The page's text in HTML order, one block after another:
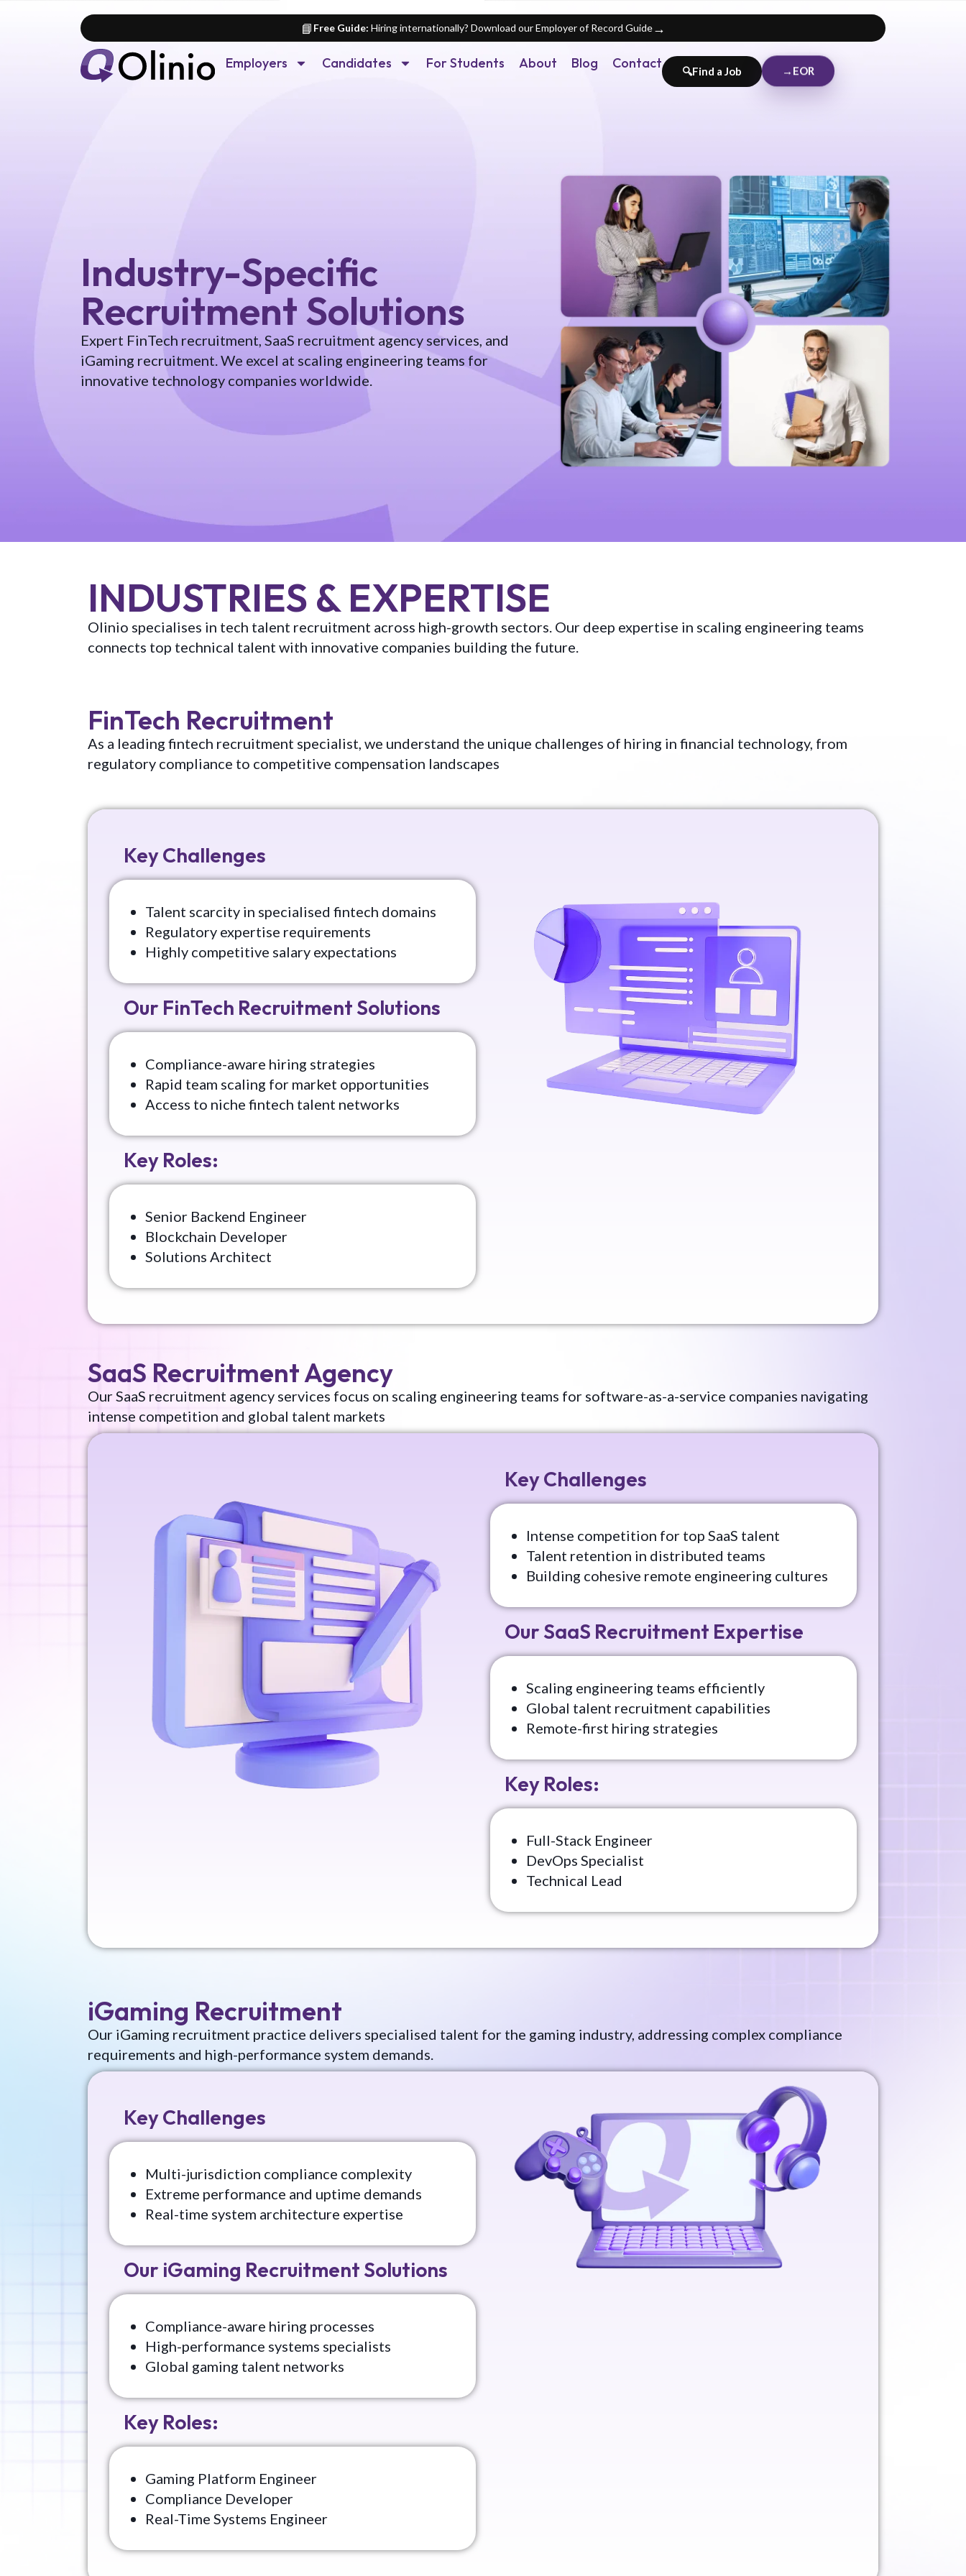
📘 Free Guide: Hiring internationally? Download our Employer of Record Guide→
Employers Candidates For Students About Blog Contact 🔍Find a Job → EOR
Industry-Specific
Recruitment Solutions
Expert FinTech recruitment, SaaS recruitment agency services, and
iGaming recruitment. We excel at scaling engineering teams for
innovative technology companies worldwide.
INDUSTRIES & EXPERTISE
Olinio specialises in tech talent recruitment across high-growth sectors. Our deep expertise in scaling engineering teams
connects top technical talent with innovative companies building the future.
FinTech Recruitment
As a leading fintech recruitment specialist, we understand the unique challenges of hiring in financial technology, from
regulatory compliance to competitive compensation landscapes
Key Challenges
Talent scarcity in specialised fintech domains
Regulatory expertise requirements
Highly competitive salary expectations
Our FinTech Recruitment Solutions
Compliance-aware hiring strategies
Rapid team scaling for market opportunities
Access to niche fintech talent networks
Key Roles:
Senior Backend Engineer
Blockchain Developer
Solutions Architect
SaaS Recruitment Agency
Our SaaS recruitment agency services focus on scaling engineering teams for software-as-a-service companies navigating
intense competition and global talent markets
Key Challenges
Intense competition for top SaaS talent
Talent retention in distributed teams
Building cohesive remote engineering cultures
Our SaaS Recruitment Expertise
Scaling engineering teams efficiently
Global talent recruitment capabilities
Remote-first hiring strategies
Key Roles:
Full-Stack Engineer
DevOps Specialist
Technical Lead
iGaming Recruitment
Our iGaming recruitment practice delivers specialised talent for the gaming industry, addressing complex compliance
requirements and high-performance system demands.
Key Challenges
Multi-jurisdiction compliance complexity
Extreme performance and uptime demands
Real-time system architecture expertise
Our iGaming Recruitment Solutions
Compliance-aware hiring processes
High-performance systems specialists
Global gaming talent networks
Key Roles:
Gaming Platform Engineer
Compliance Developer
Real-Time Systems Engineer